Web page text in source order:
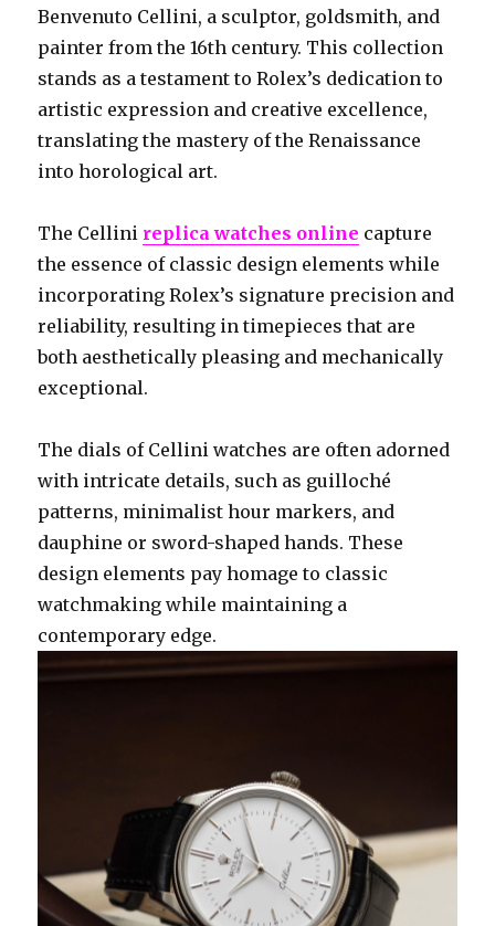
Benvenuto Cellini, a sculptor, goldsmith, and
painter from the 16th century. This collection
stands as a testament to Rolex’s dedication to
artistic expression and creative excellence,
translating the mastery of the Renaissance
into horological art.
The Cellini replica watches online capture
the essence of classic design elements while
incorporating Rolex’s signature precision and
reliability, resulting in timepieces that are
both aesthetically pleasing and mechanically
exceptional.
The dials of Cellini watches are often adorned
with intricate details, such as guilloché
patterns, minimalist hour markers, and
dauphine or sword-shaped hands. These
design elements pay homage to classic
watchmaking while maintaining a
contemporary edge.